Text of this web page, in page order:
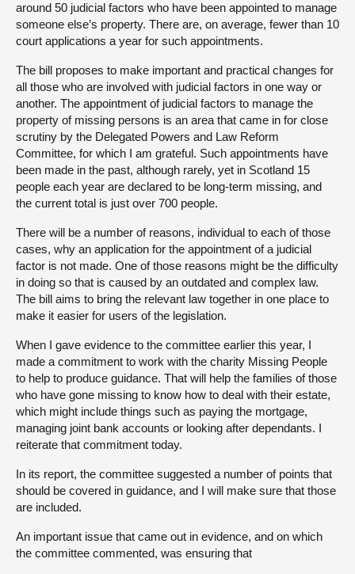
around 50 judicial factors who have been appointed to manage
someone else’s property. There are, on average, fewer than 10
court applications a year for such appointments.
The bill proposes to make important and practical changes for
all those who are involved with judicial factors in one way or
another. The appointment of judicial factors to manage the
property of missing persons is an area that came in for close
scrutiny by the Delegated Powers and Law Reform
Committee, for which I am grateful. Such appointments have
been made in the past, although rarely, yet in Scotland 15
people each year are declared to be long-term missing, and
the current total is just over 700 people.
There will be a number of reasons, individual to each of those
cases, why an application for the appointment of a judicial
factor is not made. One of those reasons might be the difficulty
in doing so that is caused by an outdated and complex law.
The bill aims to bring the relevant law together in one place to
make it easier for users of the legislation.
When I gave evidence to the committee earlier this year, I
made a commitment to work with the charity Missing People
to help to produce guidance. That will help the families of those
who have gone missing to know how to deal with their estate,
which might include things such as paying the mortgage,
managing joint bank accounts or looking after dependants. I
reiterate that commitment today.
In its report, the committee suggested a number of points that
should be covered in guidance, and I will make sure that those
are included.
An important issue that came out in evidence, and on which
the committee commented, was ensuring that